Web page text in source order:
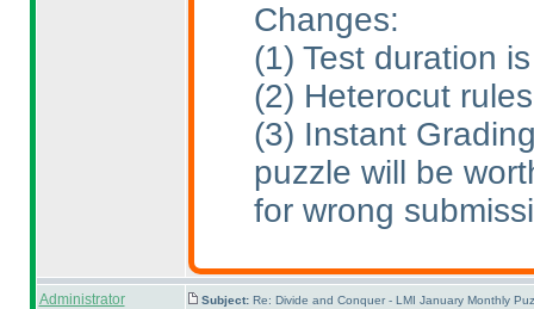
Changes:
(1) Test duration
(2) Heterocut
(3) Instant
puzzle will be
for wrong
Administrator Subject: Re: Divide and Conquer - LMI January Monthly